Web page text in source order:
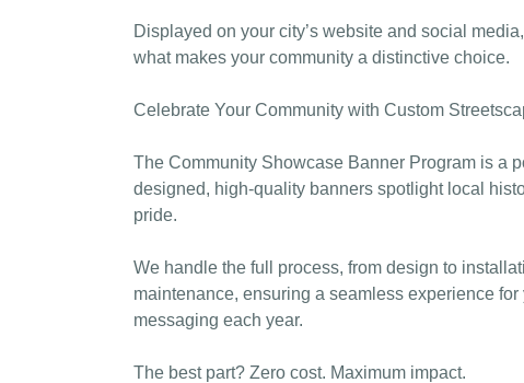
Displayed on your city’s website and social
what makes your community a distinctive choice.
Celebrate Your Community with Custom
The Community Showcase Banner Program is a
designed, high-quality banners spotlight local
pride.
We handle the full process, from design to
maintenance, ensuring a seamless experience
messaging each year.
The best part? Zero cost. Maximum impact.